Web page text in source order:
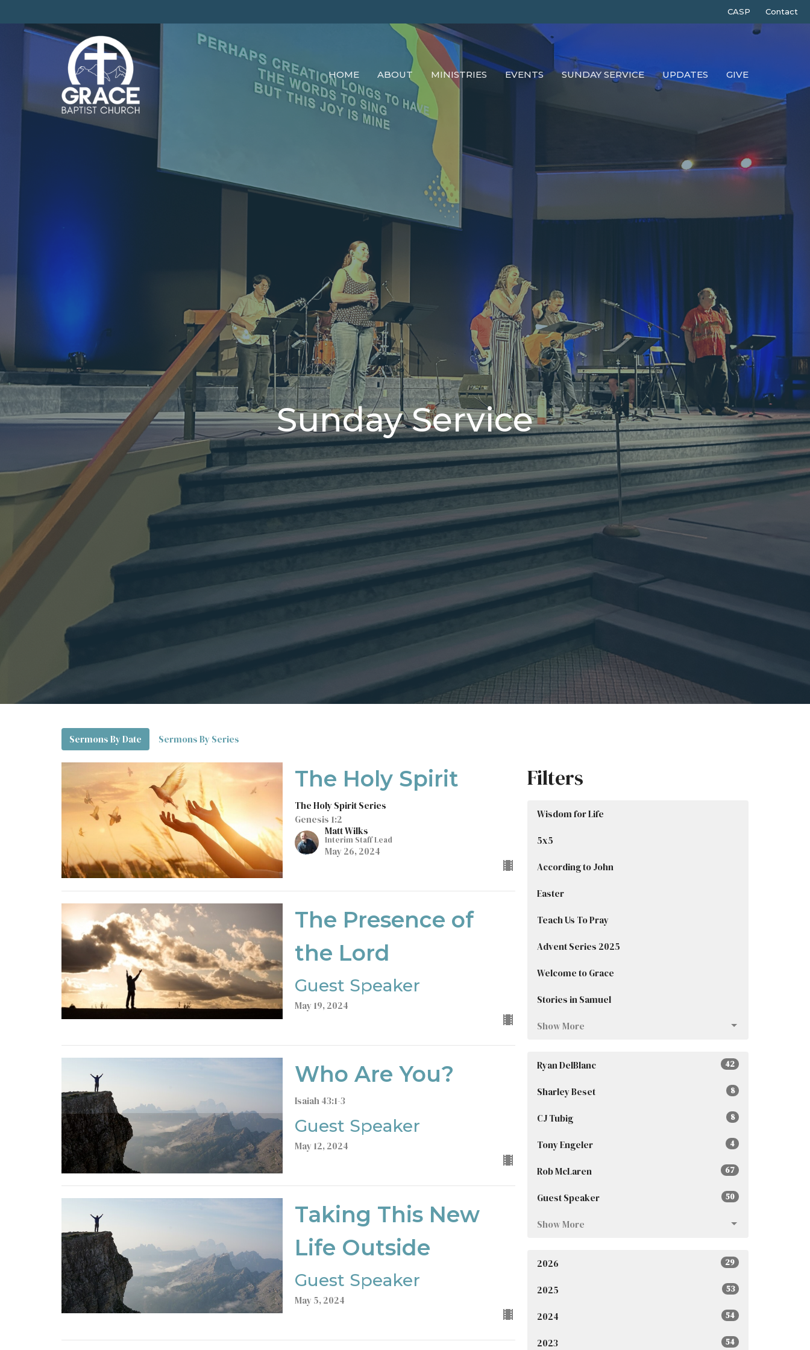
CASP Contact
HOME ABOUT MINISTRIES EVENTS SUNDAY SERVICE UPDATES GIVE
Sunday Service
Sermons By Date Sermons By Series
The Holy Spirit
The Holy Spirit Series
Genesis 1:2
Matt Wilks
Interim Staff Lead
May 26, 2024
The Presence of
the Lord
Guest Speaker
May 19, 2024
Who Are You?
Isaiah 43:1-3
Guest Speaker
May 12, 2024
Taking This New
Life Outside
Guest Speaker
May 5, 2024
Filters
Wisdom for Life
5x5
According to John
Easter
Teach Us To Pray
Advent Series 2025
Welcome to Grace
Stories in Samuel
Show More
Ryan DelBlanc 42
Sharley Beset 8
CJ Tubig 8
Tony Engeler 4
Rob McLaren 67
Guest Speaker 50
Show More
2026 29
2025 53
2024 54
2023 54